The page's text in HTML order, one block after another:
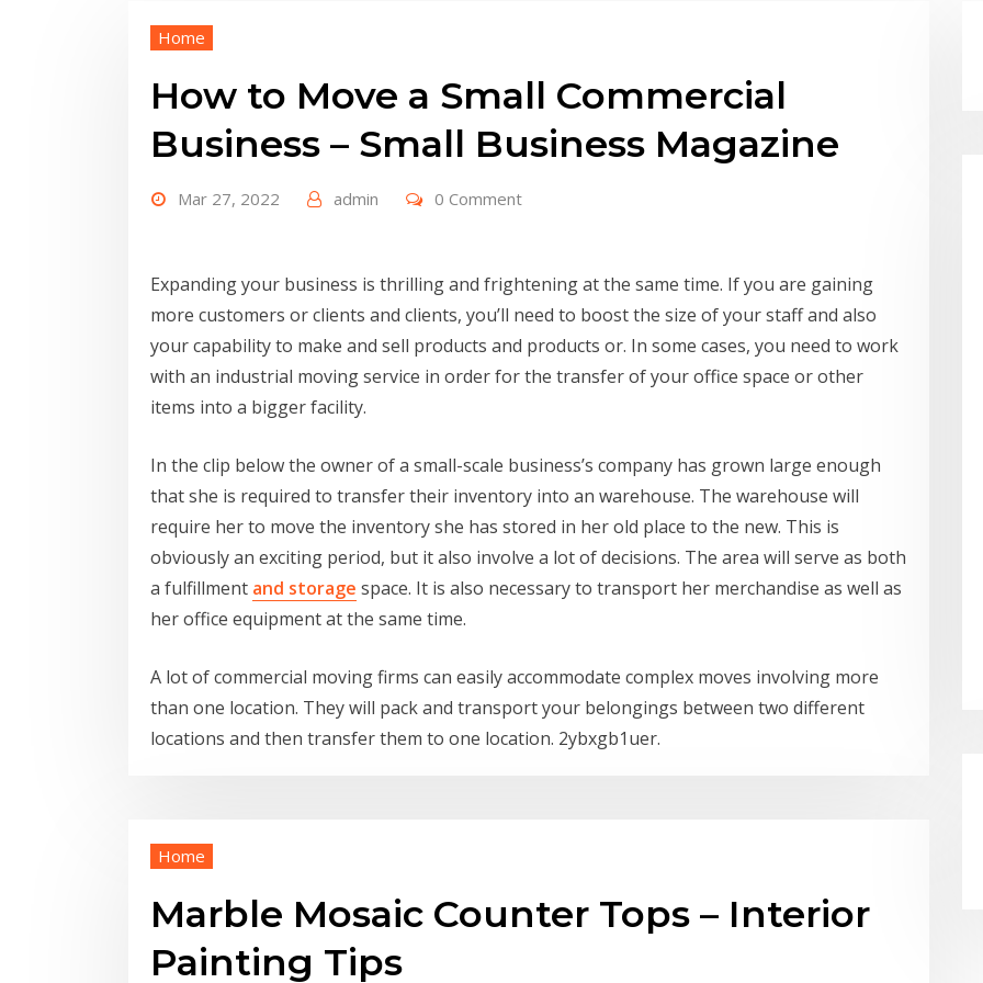
Home
How to Move a Small Commercial
Business – Small Business Magazine
Mar 27, 2022 admin 0 Comment
Expanding your business is thrilling and frightening at the same time. If you are gaining
more customers or clients and clients, you’ll need to boost the size of your staff and also
your capability to make and sell products and products or. In some cases, you need to work
with an industrial moving service in order for the transfer of your office space or other
items into a bigger facility.
In the clip below the owner of a small-scale business’s company has grown large enough
that she is required to transfer their inventory into an warehouse. The warehouse will
require her to move the inventory she has stored in her old place to the new. This is
obviously an exciting period, but it also involve a lot of decisions. The area will serve as both
a fulfillment and storage space. It is also necessary to transport her merchandise as well as
her office equipment at the same time.
A lot of commercial moving firms can easily accommodate complex moves involving more
than one location. They will pack and transport your belongings between two different
locations and then transfer them to one location. 2ybxgb1uer.
Home
Marble Mosaic Counter Tops – Interior
Painting Tips